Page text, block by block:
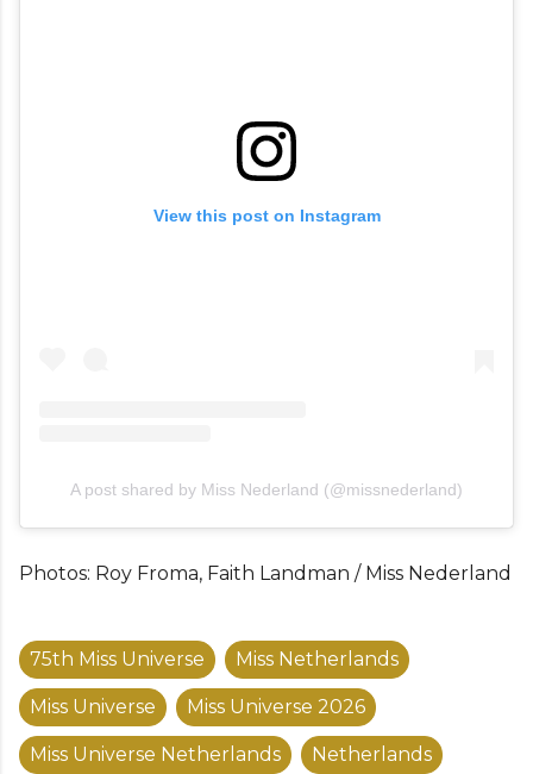
View this post on Instagram
A post shared by Miss Nederland (@missnederland)
Photos: Roy Froma, Faith Landman / Miss Nederland
75th Miss Universe Miss Netherlands
Miss Universe Miss Universe 2026
Miss Universe Netherlands Netherlands